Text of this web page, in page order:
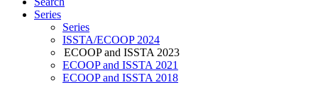
Series
Series
ISSTA/ECOOP 2024
ECOOP and ISSTA 2023
ECOOP and ISSTA 2021
ECOOP and ISSTA 2018